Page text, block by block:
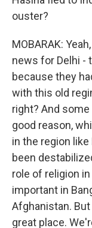
ouster?
MOBARAK:
news for Delhi -
because they
with this old
right? And
good reason,
in the region
been
role of religion
important in
Afghanistan.
great place.